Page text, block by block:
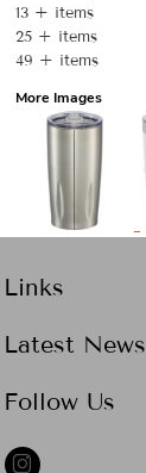
13 + items
25 + items
49 + items
More Images
Links
Latest News
Follow Us